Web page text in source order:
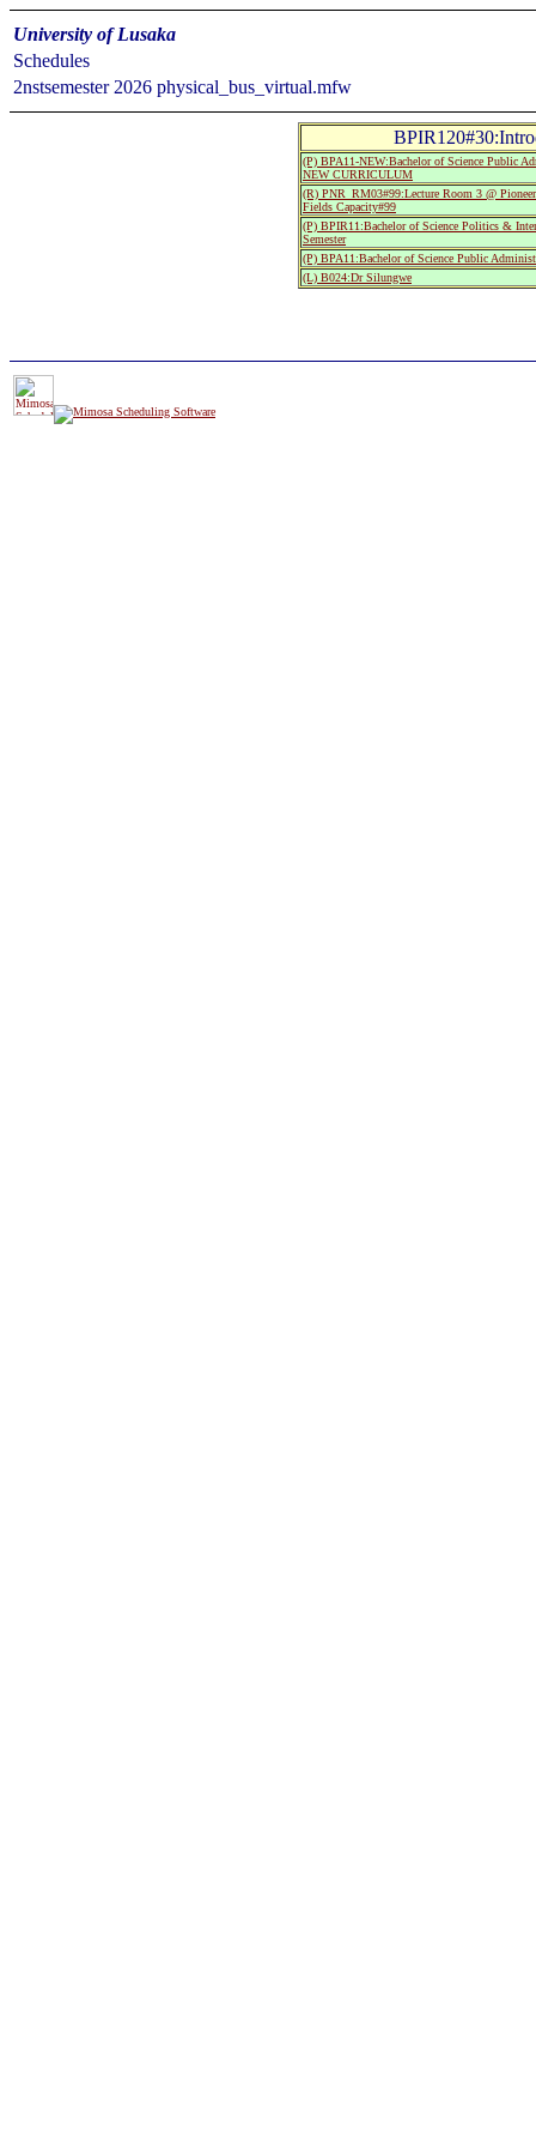
University of Lusaka
Schedules
2nstsemester 2026 physical_bus_virtual.mfw
(P) BPA11-NEW:Bachelor of Science Public
NEW CURRICULUM
(R) PNR_RM03#99:Lecture Room 3 @
Fields Capacity#99
(P) BPIR11:Bachelor of Science Politics &
Semester
(P) BPA11:Bachelor of Science Public
(L) B024:Dr Silungwe